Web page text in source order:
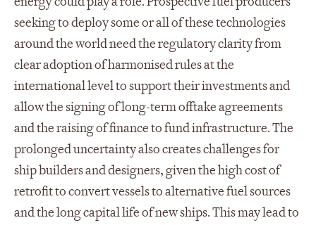
seeking to deploy some or all of these technologies
around the world need the regulatory clarity from
clear adoption of harmonised rules at the
international level to support their investments and
allow the signing of long-term offtake agreements
and the raising of finance to fund infrastructure. The
prolonged uncertainty also creates challenges for
ship builders and designers, given the high cost of
retrofit to convert vessels to alternative fuel sources
and the long capital life of new ships. This may lead to